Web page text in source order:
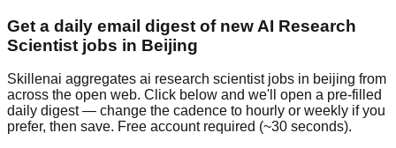
Get a daily email digest of new AI Research
Scientist jobs in Beijing
Skillenai aggregates ai research scientist jobs in beijing from
across the open web. Click below and we'll open a pre-filled
daily digest — change the cadence to hourly or weekly if you
prefer, then save. Free account required (~30 seconds).